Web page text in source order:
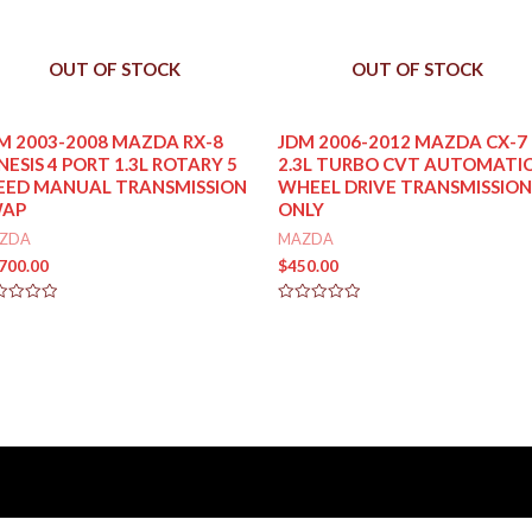
OUT OF STOCK
2003-2008 MAZDA RX-8
4 PORT 1.3L ROTARY 5
MANUAL TRANSMISSION
OUT OF STOCK
JDM 2006-2012 MAZDA CX-7
2.3L TURBO CVT
WHEEL DRIVE TRANSMISSION
ONLY
MAZDA
$450.00